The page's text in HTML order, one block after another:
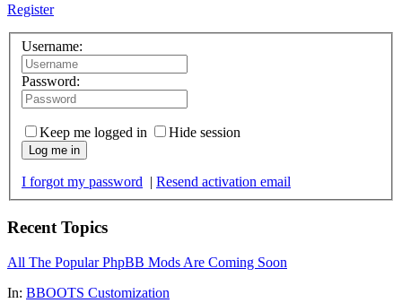
Register
Username:
Password:
Keep me logged in Hide session
Log me in
I forgot my password | Resend activation email
Recent Topics
All The Popular PhpBB Mods Are Coming Soon
In: BBOOTS Customization